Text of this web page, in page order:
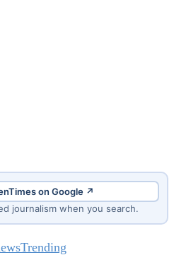
on Google ↗
journalism when you search.
Trending